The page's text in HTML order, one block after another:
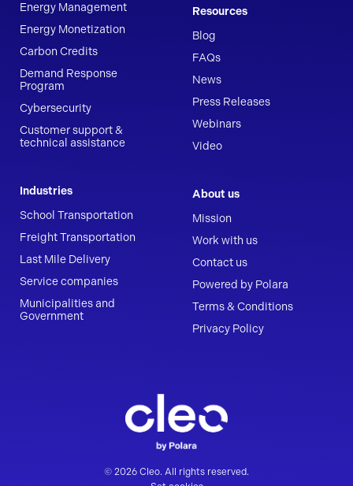
Energy Management
Energy Monetization
Carbon Credits
Demand Response
Program
Cybersecurity
Customer support &
technical assistance
Industries
School Transportation
Freight Transportation
Last Mile Delivery
Service companies
Municipalities and
Government
Resources
Blog
FAQs
News
Press Releases
Webinars
Video
About us
Mission
Work with us
Contact us
Powered by Polara
Terms & Conditions
Privacy Policy
© 2026 Cleo. All rights reserved.